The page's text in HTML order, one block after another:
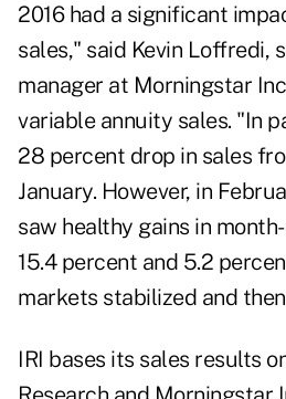
2016 had a significant
sales," said Kevin Loffredi,
manager at Morningstar
variable annuity sales. "In
28 percent drop in sales
January. However, in
saw healthy gains in
15.4 percent and 5.2
markets stabilized and
IRI bases its sales results